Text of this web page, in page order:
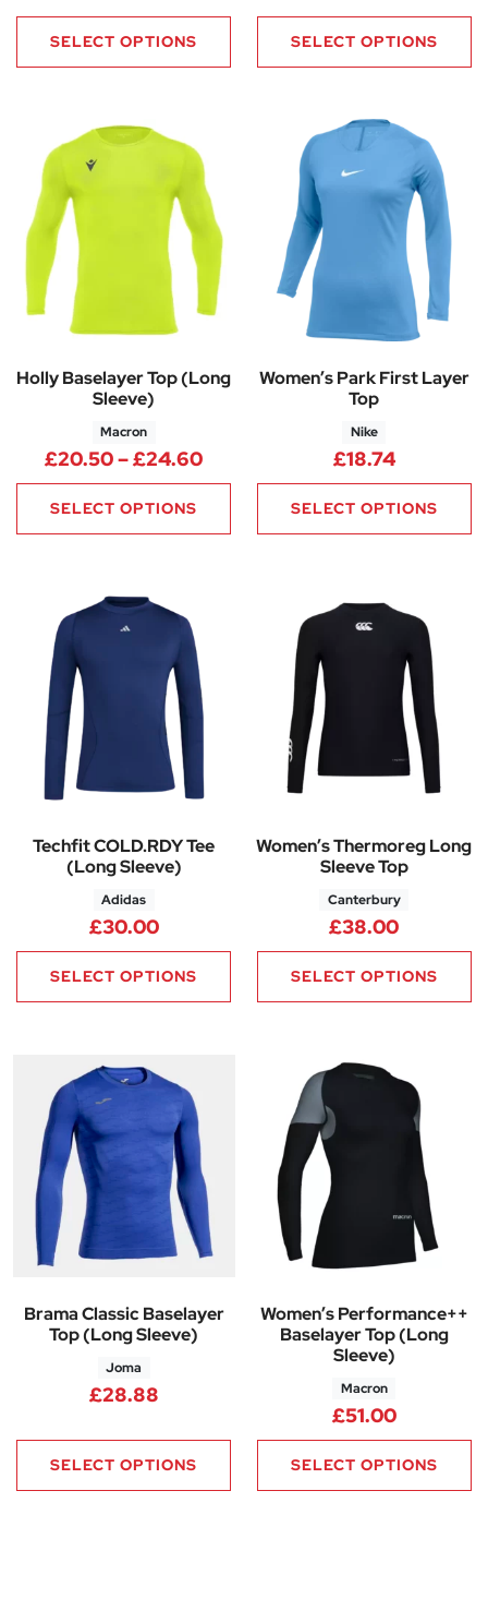
SELECT OPTIONS SELECT OPTIONS
Holly Baselayer Top (Long
Sleeve)
Macron
£20.50–£24.60Price range: £20.50 through
SELECT OPTIONS
Women’s Park First Layer
Top
Nike
£18.74
SELECT OPTIONS
Techfit COLD.RDY Tee
(Long Sleeve)
Adidas
£30.00
SELECT OPTIONS
Women’s Thermoreg Long
Sleeve Top
Canterbury
£38.00
SELECT OPTIONS
Brama Classic Baselayer
Top (Long Sleeve)
Joma
£28.88
SELECT OPTIONS
Women’s Performance++
Baselayer Top (Long
Sleeve)
Macron
£51.00
SELECT OPTIONS